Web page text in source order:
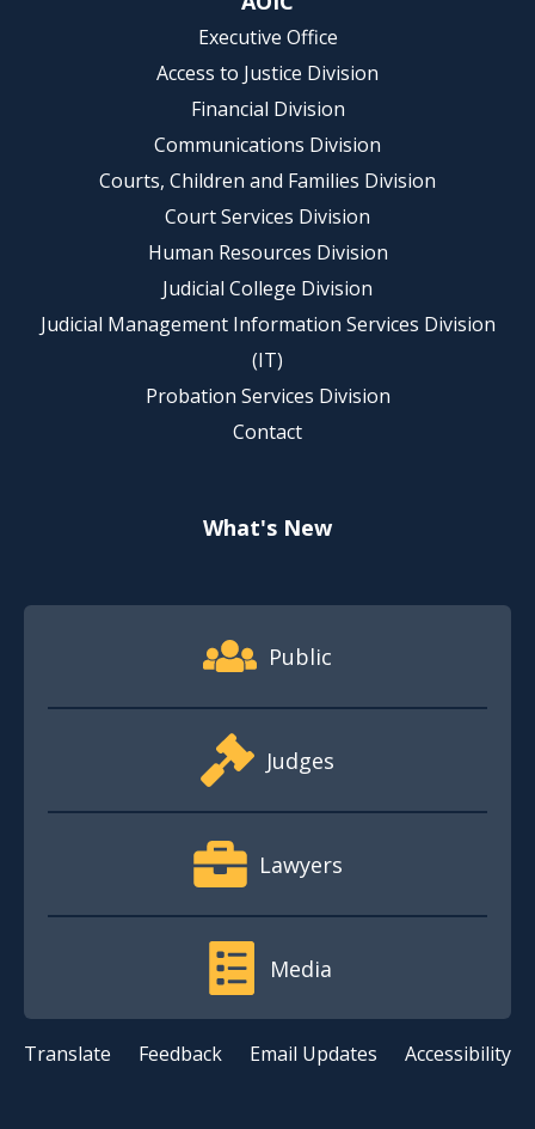
Executive Office
Access to Justice Division
Financial Division
Communications Division
Courts, Children and Families Division
Court Services Division
Human Resources Division
Judicial College Division
Judicial Management Information Services Division
(IT)
Probation Services Division
Contact
What's New
Footer Quick Nav Information
Public
Judges
Lawyers
Media
Translate Feedback Email Updates Accessibility